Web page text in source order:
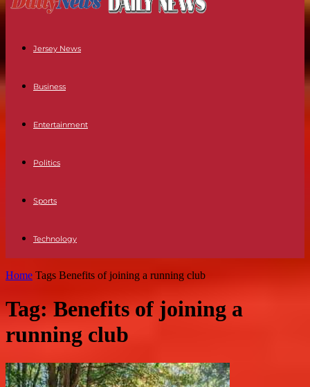
Jersey News
Business
Entertainment
Politics
Sports
Technology
Home Tags Benefits of joining a running club
Tag: Benefits of joining a
running club